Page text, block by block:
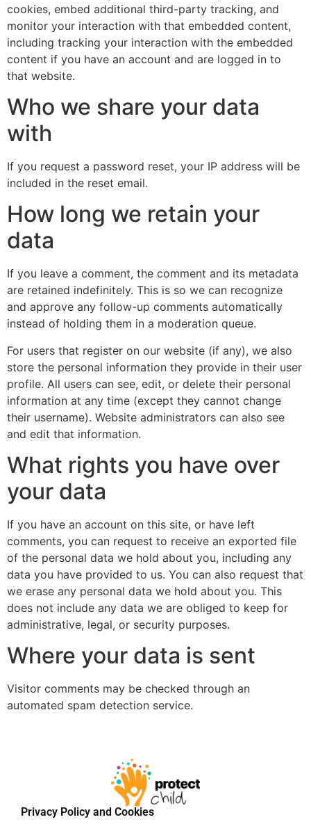
cookies, embed additional third-party tracking, and
monitor your interaction with that embedded content,
including tracking your interaction with the embedded
content if you have an account and are logged in to
that website.
Who we share your data
with
If you request a password reset, your IP address will be
included in the reset email.
How long we retain your
data
If you leave a comment, the comment and its metadata
are retained indefinitely. This is so we can recognize
and approve any follow-up comments automatically
instead of holding them in a moderation queue.
For users that register on our website (if any), we also
store the personal information they provide in their user
profile. All users can see, edit, or delete their personal
information at any time (except they cannot change
their username). Website administrators can also see
and edit that information.
What rights you have over
your data
If you have an account on this site, or have left
comments, you can request to receive an exported file
of the personal data we hold about you, including any
data you have provided to us. You can also request that
we erase any personal data we hold about you. This
does not include any data we are obliged to keep for
administrative, legal, or security purposes.
Where your data is sent
Visitor comments may be checked through an
automated spam detection service.
Privacy Policy and Cookies